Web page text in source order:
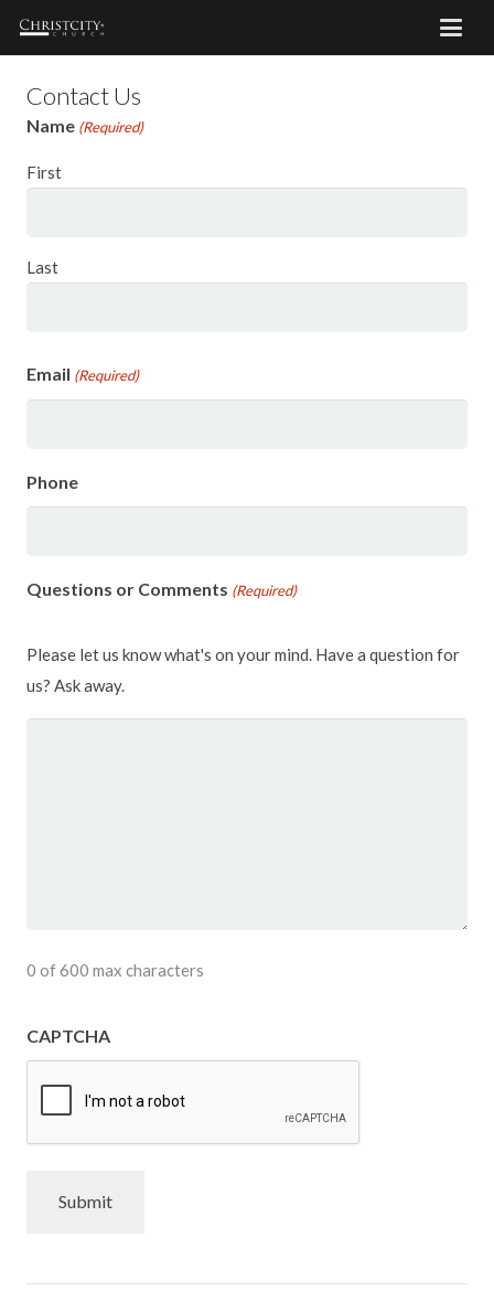
Contact Us
Name (Required)
First
Last
Email (Required)
Phone
Questions or Comments (Required)
Please let us know what's on your mind. Have a question for
us? Ask away.
0 of 600 max characters
CAPTCHA